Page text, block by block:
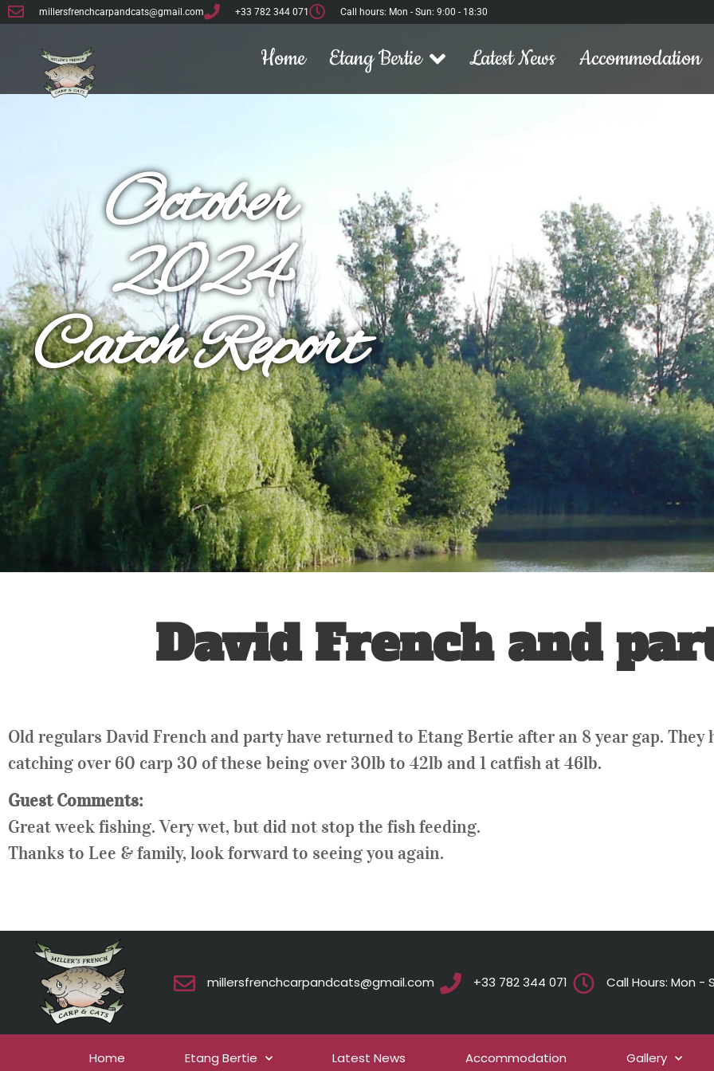
millersfrenchcarpandcats@gmail.com +33 782 344 071 Call hours: Mon - Sun: 9:00 - 18:30
Home Etang Bertie Latest News Accommodation
October
2024
Catch Report
David French and
Old regulars David French and party have returned to Etang Bertie after an 8 year gap. They
catching over 60 carp 30 of these being over 30lb to 42lb and 1 catfish at 46lb.
Guest Comments:
Great week fishing. Very wet, but did not stop the fish feeding.
Thanks to Lee & family, look forward to seeing you again.
millersfrenchcarpandcats@gmail.com +33 782 344 071 Call Hours: Mon -
Home Etang Bertie Latest News Accommodation Gallery